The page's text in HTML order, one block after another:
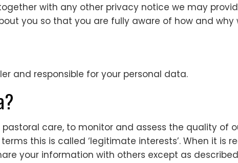
with any other privacy notice we may
you so that you are fully aware of how and why
and responsible for your personal data.
care, to monitor and assess the quality of
this is called ‘legitimate interests’. When it is
your information with others except as